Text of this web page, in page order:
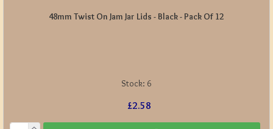
Stock: 6
48mm Twist On Jam Jar Lids - Black - Pack Of 12
£2.58